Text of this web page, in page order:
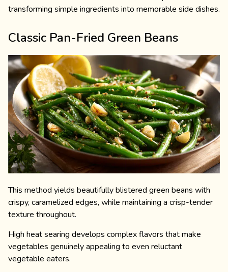
transforming simple ingredients into memorable side dishes.
Classic Pan-Fried Green Beans
This method yields beautifully blistered green beans with
crispy, caramelized edges, while maintaining a crisp-tender
texture throughout.
High heat searing develops complex flavors that make
vegetables genuinely appealing to even reluctant
vegetable eaters.